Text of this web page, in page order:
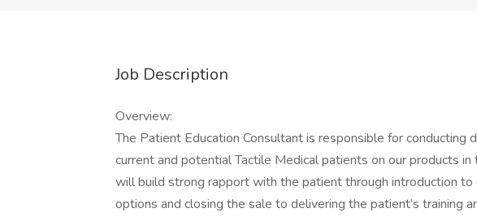
Job Description
Overview:
The Patient Education Consultant is responsible for conducting
current and potential Tactile Medical patients on our products in
will build strong rapport with the patient through introduction to
options and closing the sale to delivering the patient’s training